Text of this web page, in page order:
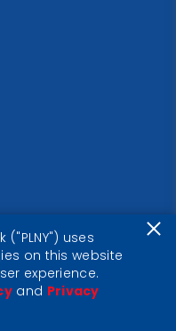
("PLNY") uses
on this website
experience.
and Privacy